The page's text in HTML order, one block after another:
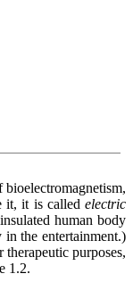
it, it is called electric
human body
the entertainment.)
purposes,
1.2.